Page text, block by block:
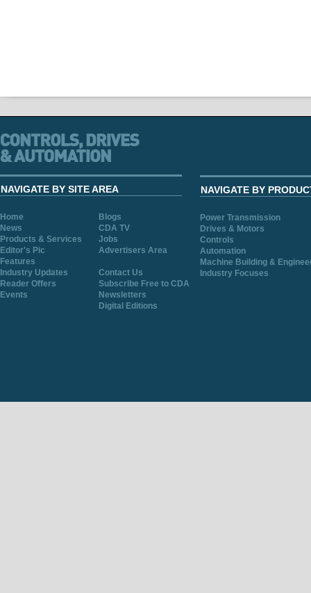
NAVIGATE BY SITE AREA
Home
Blogs
News
CDA TV
Products & Services
Jobs
Editor's Pic
Advertisers Area
Features
Industry Updates
Contact Us
Reader Offers
Subscribe Free to CDA
Events
Newsletters
Digital Editions
NAVIGATE BY
Power Transmission
Drives & Motors
Controls
Automation
Machine Building &
Industry Focuses